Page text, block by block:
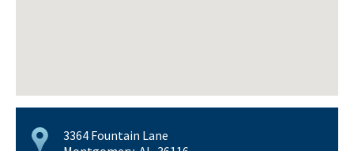
3364 Fountain Lane